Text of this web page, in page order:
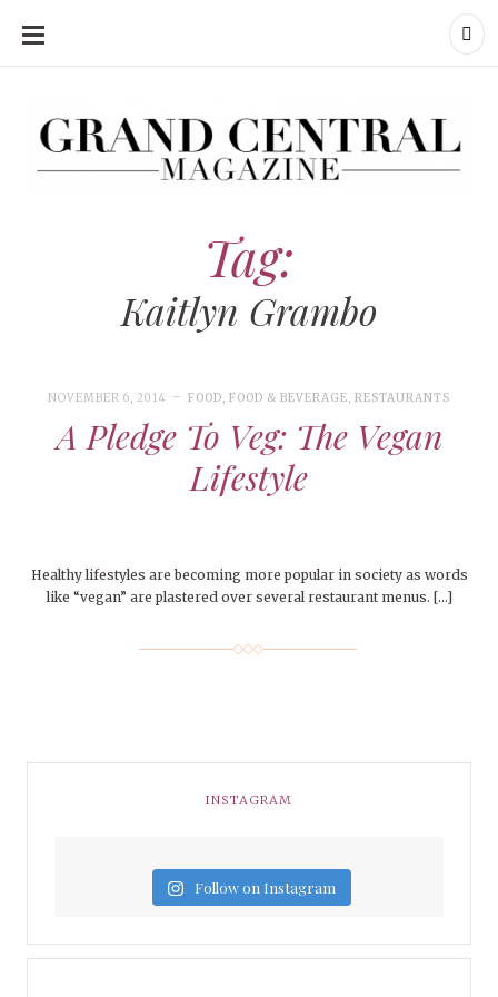
SKIP
CONTENT
Tag:
Kaitlyn Grambo
NOVEMBER 6, 2014 FOOD, FOOD & BEVERAGE,RESTAURANTS
A Pledge To Veg: The Vegan
Lifestyle
Healthy lifestyles are becoming more popular in society as words
like “vegan” are plastered over several restaurant menus. […]
INSTAGRAM
Follow on Instagram